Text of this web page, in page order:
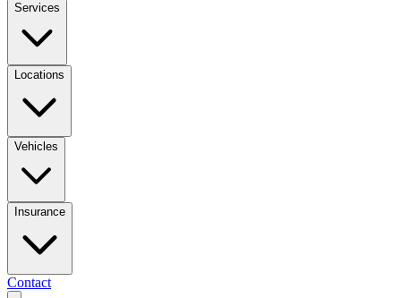
Services
Locations
Vehicles
Insurance
Contact